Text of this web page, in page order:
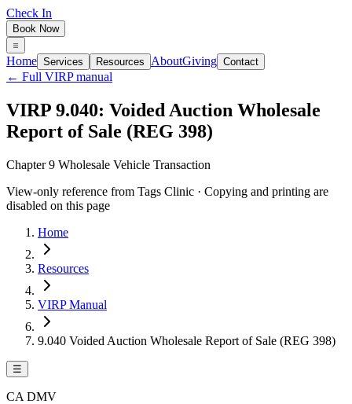
Check In
Book Now
Home Services Resources AboutGiving Contact
← Full VIRP manual
VIRP 9.040: Voided Auction Wholesale
Report of Sale (REG 398)
Chapter 9 Wholesale Vehicle Transaction
View-only reference from Tags Clinic · Copying and printing are
disabled on this page
Home
Resources
VIRP Manual
9.040 Voided Auction Wholesale Report of Sale (REG 398)
☰
CA DMV